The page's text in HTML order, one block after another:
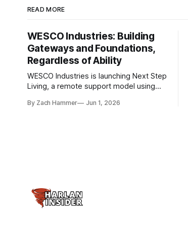
READ MORE
WESCO Industries: Building
Gateways and Foundations,
Regardless of Ability
WESCO Industries is launching Next Step
Living, a remote support model using
to help individuals with disabilities and
By Zach Hammer Jun 1, 2026